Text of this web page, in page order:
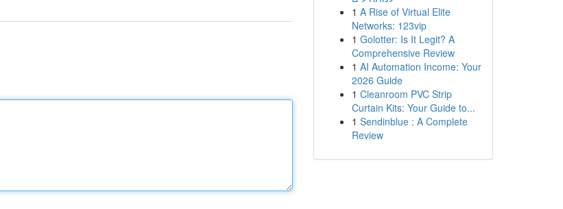
1 A Rise of Virtual Elite
Networks: 123vip
1 Golotter: Is It Legit? A
Comprehensive Review
1 AI Automation Income: Your
2026 Guide
1 Cleanroom PVC Strip
Curtain Kits: Your Guide to...
1 Sendinblue : A Complete
Review